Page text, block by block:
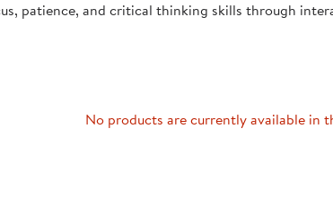
Technology
Customer Stories
patience, and critical thinking skills through
No products are currently available in